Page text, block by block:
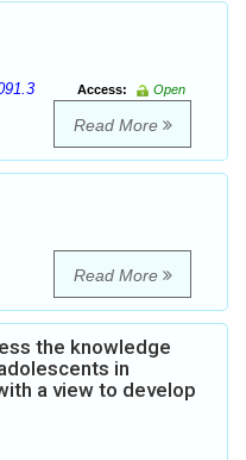
Access:
Open
Read More
Read More
the knowledge
in
a view to develop